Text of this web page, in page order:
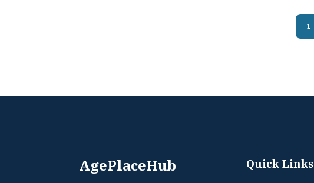
1
AgePlaceHub Quick Links